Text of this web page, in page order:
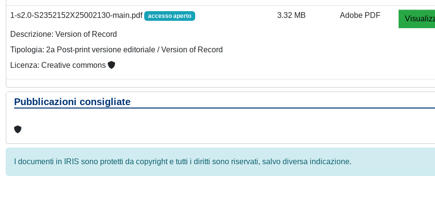
1-s2.0-S2352152X25002130-main.pdf accesso aperto
Descrizione: Version of Record
Tipologia: 2a Post-print versione editoriale / Version of Record
Licenza: Creative commons
3.32 MB Adobe PDF
Pubblicazioni consigliate
I documenti in IRIS sono protetti da copyright e tutti i diritti sono riservati, salvo diversa indicazione.